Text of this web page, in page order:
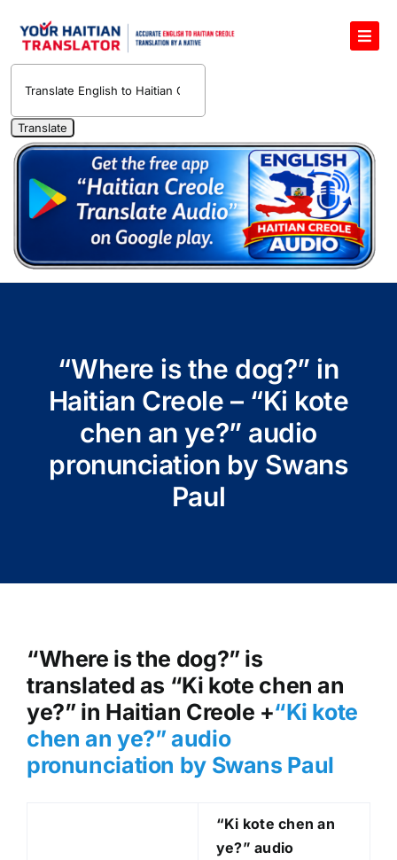
English to Haitian Creole Voice Translator
Haitian Creole Translation Services
1400 Free Haitian Creole Pronunciation Lessons
Free 30-Minute One-on-One Haitian Creole
Teacher
Translate Haitian Creole Audio and Video
Contact Us
“Where is the dog?” in
Haitian Creole – “Ki kote
chen an ye?” audio
pronunciation by Swans
Paul
“Where is the dog?” is
translated as “Ki kote chen an
ye?” in Haitian Creole +“Ki kote
chen an ye?” audio
pronunciation by Swans Paul
“Ki kote chen an
ye?” audio